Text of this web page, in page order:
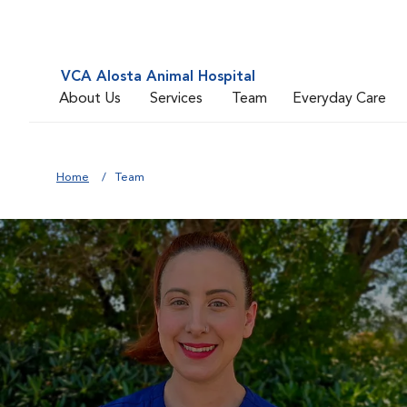
VCA Alosta Animal Hospital
About Us
Services Team Everyday Care
Home Team